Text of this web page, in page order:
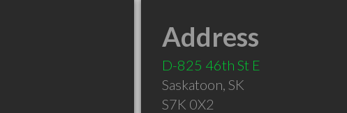
Address
D-825 46th St E
Saskatoon, SK
S7K 0X2